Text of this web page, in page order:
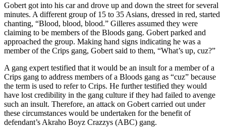
Gobert got into his car and drove up and down the street for several
minutes. A different group of 15 to 35 Asians, dressed in red, started
chanting, “Blood, blood, blood.” Gilleres assumed they were
claiming to be members of the Bloods gang. Gobert parked and
approached the group. Making hand signs indicating he was a
member of the Crips gang, Gobert said to them, “What’s up, cuz?”
A gang expert testified that it would be an insult for a member of a
Crips gang to address members of a Bloods gang as “cuz” because
the term is used to refer to Crips. He further testified they would
have lost credibility in the gang culture if they had failed to avenge
such an insult. Therefore, an attack on Gobert carried out under
these circumstances would be undertaken for the benefit of
defendant’s Akraho Boyz Crazzys (ABC) gang.